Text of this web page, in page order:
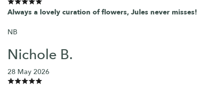
Always a lovely curation of flowers, Jules never misses!
NB
Nichole B.
28 May 2026